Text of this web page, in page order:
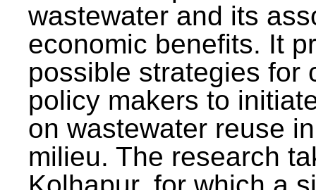
wastewater and its
economic benefits. It
possible strategies for
policy makers to
on wastewater reuse
milieu. The research